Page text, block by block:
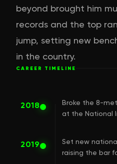
beyond brought him
records and the top
jump, setting new
in the country.
CAREER TIMELINE
2018
Broke the 8-
at the National
2019
Set new
raising the bar